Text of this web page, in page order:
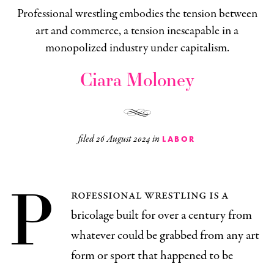
Professional wrestling embodies the tension between
art and commerce, a tension inescapable in a
monopolized industry under capitalism.
Ciara Moloney
filed26 August 2024in LABOR
P
rofessional wrestling is a
bricolage built for over a century from
whatever could be grabbed from any art
form or sport that happened to be